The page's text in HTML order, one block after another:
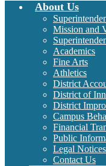
About Us
Mission and
Academics
Fine Arts
Athletics
District
District of
District
Campus
Financial
Public
Legal Notices
Contact Us